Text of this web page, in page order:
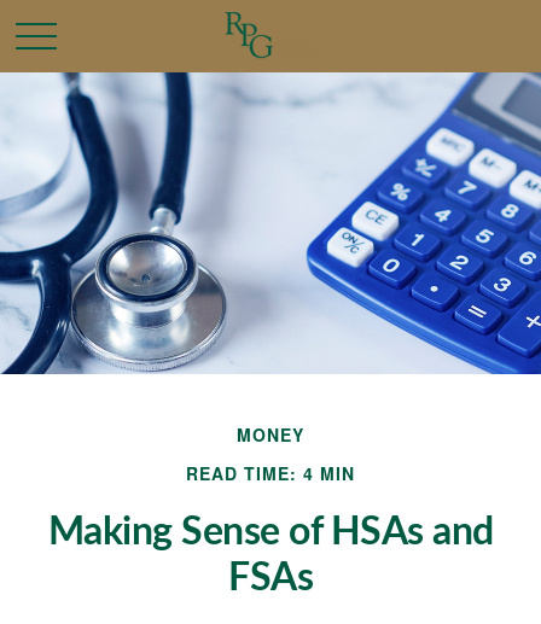
MONEY
READ TIME: 4 MIN
Making Sense of HSAs and
FSAs